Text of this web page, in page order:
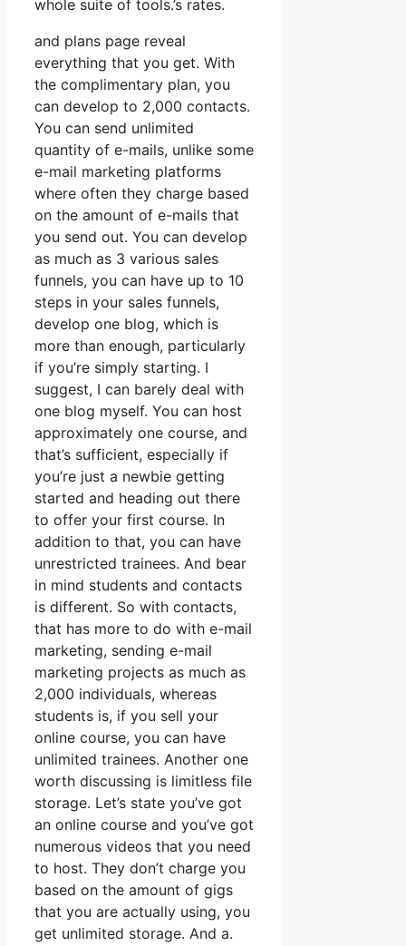
whole suite of tools.’s rates.
and plans page reveal
everything that you get. With
the complimentary plan, you
can develop to 2,000 contacts.
You can send unlimited
quantity of e-mails, unlike some
e-mail marketing platforms
where often they charge based
on the amount of e-mails that
you send out. You can develop
as much as 3 various sales
funnels, you can have up to 10
steps in your sales funnels,
develop one blog, which is
more than enough, particularly
if you’re simply starting. I
suggest, I can barely deal with
one blog myself. You can host
approximately one course, and
that’s sufficient, especially if
you’re just a newbie getting
started and heading out there
to offer your first course. In
addition to that, you can have
unrestricted trainees. And bear
in mind students and contacts
is different. So with contacts,
that has more to do with e-mail
marketing, sending e-mail
marketing projects as much as
2,000 individuals, whereas
students is, if you sell your
online course, you can have
unlimited trainees. Another one
worth discussing is limitless file
storage. Let’s state you’ve got
an online course and you’ve got
numerous videos that you need
to host. They don’t charge you
based on the amount of gigs
that you are actually using, you
get unlimited storage. And a.